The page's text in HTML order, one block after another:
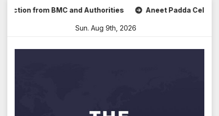
Skip from BMC and Authorities Aneet Padda
Sun. Aug 9th, 2026